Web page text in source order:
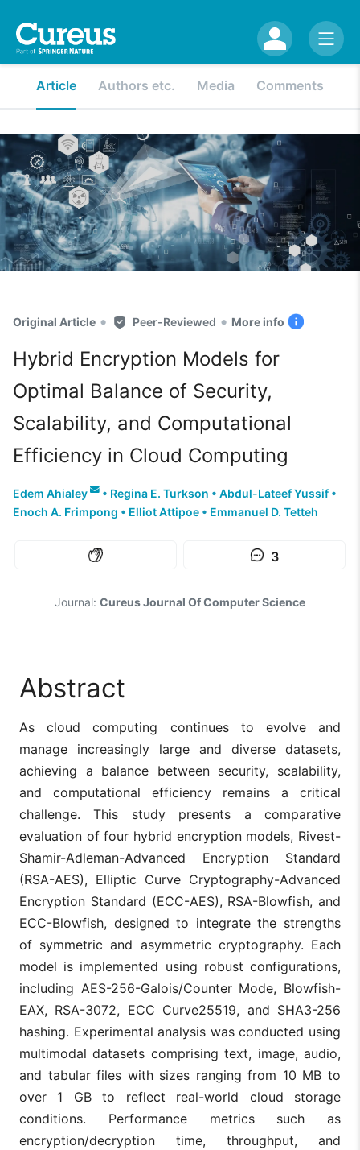
Article Authors etc. Media Comments
Original Article • Peer-Reviewed • More info
Hybrid Encryption Models for
Optimal Balance of Security,
Scalability, and Computational
Efficiency in Cloud Computing
Edem Ahialey • Regina E. Turkson • Abdul-Lateef Yussif •
Enoch A. Frimpong • Elliot Attipoe • Emmanuel D. Tetteh
3
Journal: Cureus Journal Of Computer Science
Abstract
As cloud computing continues to evolve and
manage increasingly large and diverse datasets,
achieving a balance between security, scalability,
and computational efficiency remains a critical
challenge. This study presents a comparative
evaluation of four hybrid encryption models, Rivest-
Shamir-Adleman-Advanced Encryption Standard
(RSA-AES), Elliptic Curve Cryptography-Advanced
Encryption Standard (ECC-AES), RSA-Blowfish, and
ECC-Blowfish, designed to integrate the strengths
of symmetric and asymmetric cryptography. Each
model is implemented using robust configurations,
including AES-256-Galois/Counter Mode, Blowfish-
EAX, RSA-3072, ECC Curve25519, and SHA3-256
hashing. Experimental analysis was conducted using
multimodal datasets comprising text, image, audio,
and tabular files with sizes ranging from 10 MB to
over 1 GB to reflect real-world cloud storage
conditions. Performance metrics such as
encryption/decryption time, throughput, and